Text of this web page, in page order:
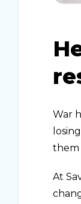
War
them
At